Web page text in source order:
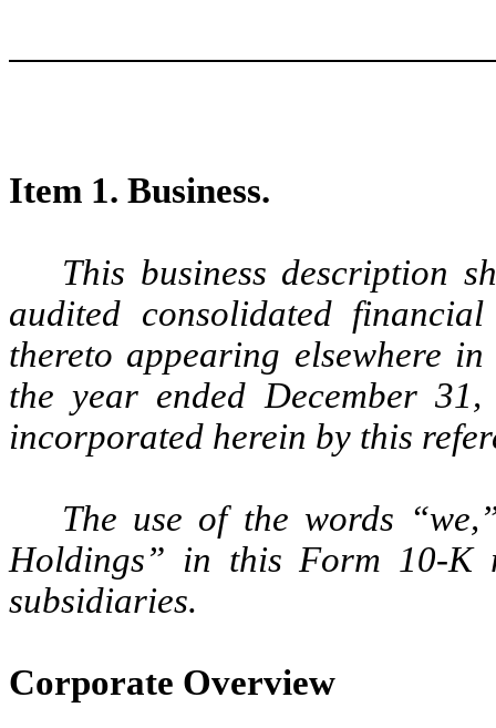
Item 1. Business.
This business description
audited consolidated
thereto appearing elsewhere
the year ended December
incorporated herein by this
The use of the words
Holdings” in this Form 10-K
subsidiaries.
Corporate Overview